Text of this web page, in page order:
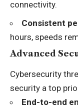
connectivity.
Consistent
hours, speeds
Advanced
Cybersecurity
security a top
End-to-end